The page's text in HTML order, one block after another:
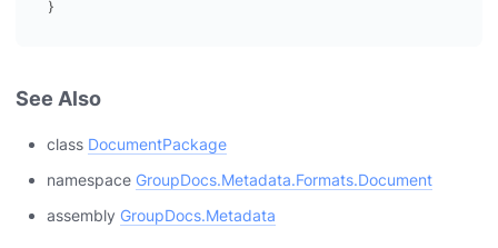
}
See Also
class DocumentPackage
namespace GroupDocs.Metadata.Formats.Document
assembly GroupDocs.Metadata